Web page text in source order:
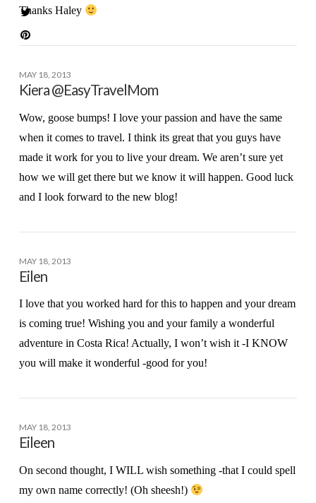
Thanks Haley
MAY 18, 2013
Kiera @EasyTravelMom
Wow, goose bumps! I love your passion and have the same
when it comes to travel. I think its great that you guys have
made it work for you to live your dream. We aren’t sure yet
how we will get there but we know it will happen. Good luck
and I look forward to the new blog!
MAY 18, 2013
Eilen
I love that you worked hard for this to happen and your dream
is coming true! Wishing you and your family a wonderful
adventure in Costa Rica! Actually, I won’t wish it -I KNOW
you will make it wonderful -good for you!
MAY 18, 2013
Eileen
On second thought, I WILL wish something -that I could spell
my own name correctly! (Oh sheesh!)